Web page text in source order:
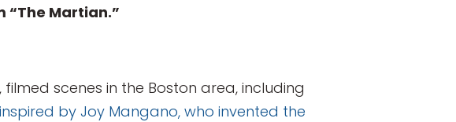
“The Martian.”
scenes in the Boston area, including
inspired by Joy Mangano, who invented the